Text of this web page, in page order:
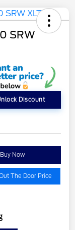
SRW
Discount
Buy Now
The Door Price